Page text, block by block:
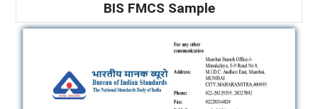
BIS FMCS Sample